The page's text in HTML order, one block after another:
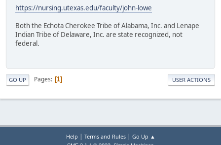
https://nursing.utexas.edu/faculty/john-lowe
Both the Echota Cherokee Tribe of Alabama, Inc. and Lenape
Indian Tribe of Delaware, Inc. are state recognized, not
federal.
GO UP Pages 1 USER ACTIONS
Help | Terms and Rules| Go Up ▲